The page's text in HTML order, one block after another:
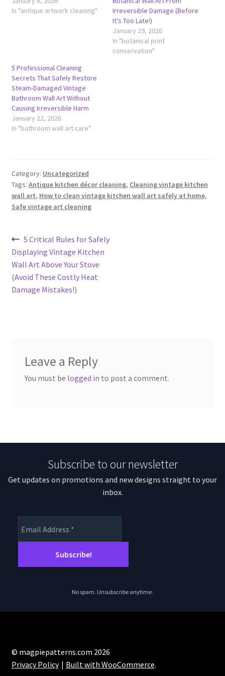
In "antique artwork cleaning"
Irreversible Damage (Before
It’s Too Late!)
January 29, 2026
In "botanical print
conservation"
5 Professional Cleaning
Secrets That Safely Restore
Steam-Damaged Vintage
Bathroom Wall Art Without
Causing Irreversible Harm
January 22, 2026
In "bathroom wall art care"
Category: Uncategorized
Tags: Antique kitchen décor cleaning, Cleaning vintage kitchen
wall art, How to clean vintage kitchen wall art safely at home,
Safe vintage art cleaning
Post
navigation
Previous
post:
5 Critical Rules for Safely
Displaying Vintage Kitchen
Wall Art Above Your Stove
(Avoid These Costly Heat
Damage Mistakes!)
Leave a Reply
You must be logged in to post a comment.
Subscribe to our newsletter
Get updates on promotions and new designs straight to your
inbox.
No spam. Unsubscribe anytime.
© magpiepatterns.com 2026
Privacy Policy
Built with WooCommerce.